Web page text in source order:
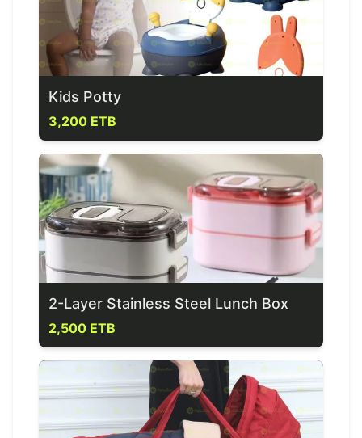
Kids Potty
3,200 ETB
2-Layer Stainless Steel Lunch Box
2,500 ETB